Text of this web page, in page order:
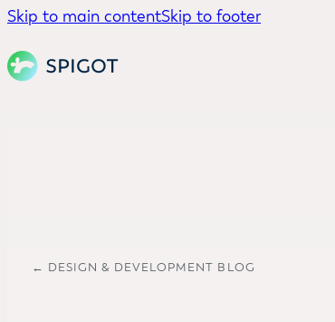
Skip to main contentSkip to footer
← DESIGN & DEVELOPMENT BLOG